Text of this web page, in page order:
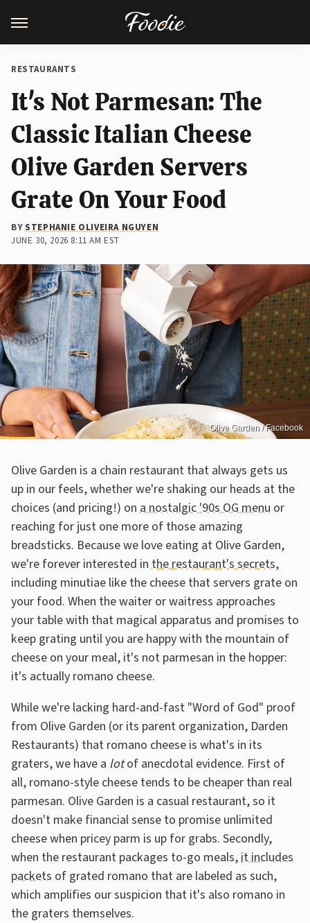
RESTAURANTS
It's Not Parmesan: The
Classic Italian Cheese
Olive Garden Servers
Grate On Your Food
BYSTEPHANIE OLIVEIRA NGUYEN
JUNE 30, 2026 8:11 AM EST
Olive Garden / Facebook
Olive Garden is a chain restaurant that always gets us
up in our feels, whether we're shaking our heads at the
choices (and pricing!) on a nostalgic '90s OG menu or
reaching for just one more of those amazing
breadsticks. Because we love eating at Olive Garden,
we're forever interested in the restaurant's secrets,
including minutiae like the cheese that servers grate on
your food. When the waiter or waitress approaches
your table with that magical apparatus and promises to
keep grating until you are happy with the mountain of
cheese on your meal, it's not parmesan in the hopper:
it's actually romano cheese.
While we're lacking hard-and-fast "Word of God" proof
from Olive Garden (or its parent organization, Darden
Restaurants) that romano cheese is what's in its
graters, we have a lotof anecdotal evidence. First of
all, romano-style cheese tends to be cheaper than real
parmesan. Olive Garden is a casual restaurant, so it
doesn't make financial sense to promise unlimited
cheese when pricey parm is up for grabs. Secondly,
when the restaurant packages to-go meals,it includes
packets of grated romano that are labeled as such,
which amplifies our suspicion that it's also romano in
the graters themselves.